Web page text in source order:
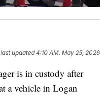
updated4:10 AM, May 25, 2026
is in custody after
a vehicle in Logan